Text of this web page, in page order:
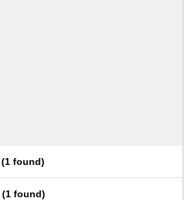
(1 found)
(1 found)